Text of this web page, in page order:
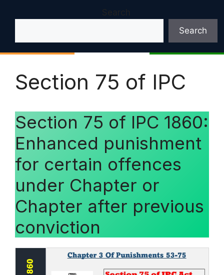
Search
Search
Section 75 of IPC
Section 75 of IPC 1860:
Enhanced punishment
for certain offences
under Chapter or
Chapter after previous
conviction